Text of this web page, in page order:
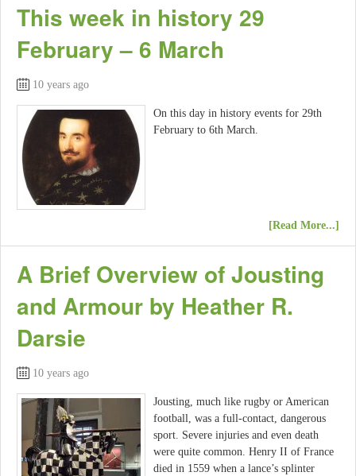
This week in history 29
February – 6 March
10 years ago
On this day in history events for 29th
February to 6th March.
[Read More...]
A Brief Overview of Jousting
and Armour by Heather R.
Darsie
10 years ago
Jousting, much like rugby or American
football, was a full-contact, dangerous
sport. Severe injuries and even death
were quite common. Henry II of France
died in 1559 when a lance’s splinter